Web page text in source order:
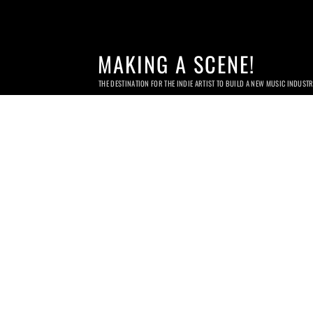
MAKING A SCENE!
THE DESTINATION FOR THE INDIE ARTIST TO BUILD A NEW MUSIC